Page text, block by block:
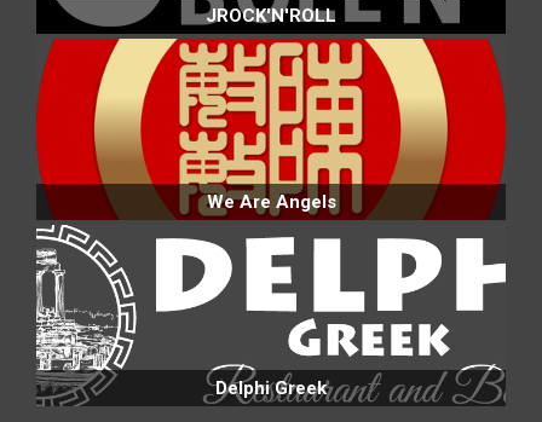
JROCK'N'ROLL
We Are Angels
Delphi Greek